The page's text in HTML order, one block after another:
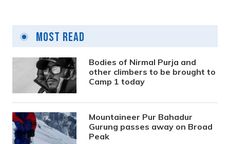
Most Read
Bodies of Nirmal Purja and
other climbers to be brought to
Camp 1 today
Mountaineer Pur Bahadur
Gurung passes away on Broad
Peak